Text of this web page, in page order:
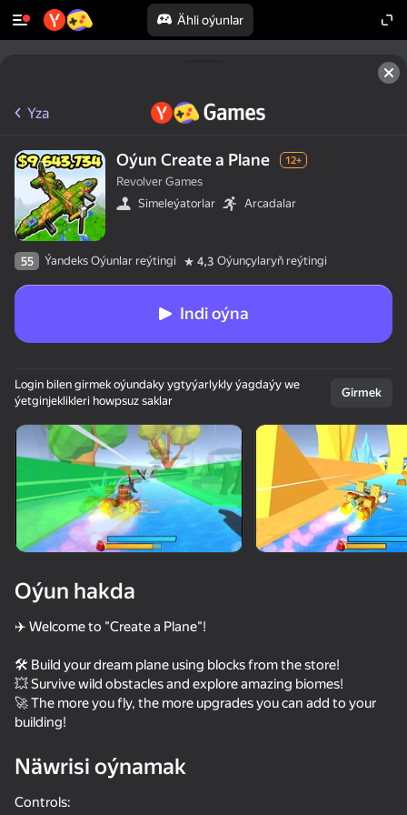
Ähli oýunlar
Enjamy aýlaň
Bu oýun diňe peýza
ugry goldaýar
74
62
Yza
Oýun Create a Plane 12+
Revolver Games
Simeleýatorlar
Arcadalar
55 Ýandeks Oýunlar reýtingi 4,3 Oýunçylaryň reýtingi
Indi oýna
Login bilen girmek oýundaky ygtyýarlykly ýagdaýy we
ýetginjeklikleri howpsuz saklar
Girmek
Oýun hakda
✈️ Welcome to "Сreate a Plane"!
🛠️ Build your dream plane using blocks from the store!
💥 Survive wild obstacles and explore amazing biomes!
🚀 The more you fly, the more upgrades you can add to your
building!
Näwrisi oýnamak
Controls: